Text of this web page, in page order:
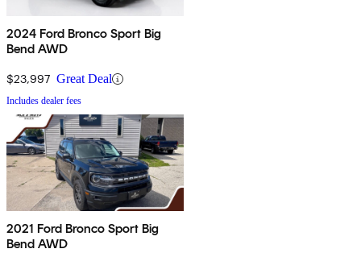
2024 Ford Bronco Sport Big
Bend AWD
$23,997 Great Deal
Includes dealer fees
2021 Ford Bronco Sport Big
Bend AWD